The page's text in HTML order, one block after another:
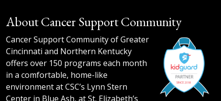
About Cancer Support Community
Cancer Support Community of Greater
Cincinnati and Northern Kentucky
offers over 150 programs each month
in a comfortable, home-like
environment at CSC’s Lynn Stern
Center in Blue Ash, at St. Elizabeth’s